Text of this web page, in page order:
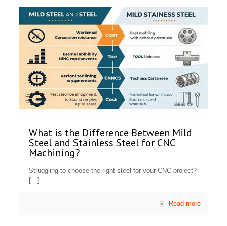
What is the Difference Between Mild
Steel and Stainless Steel for CNC
Machining?
Struggling to choose the right steel for your CNC project?
[…]
Read more